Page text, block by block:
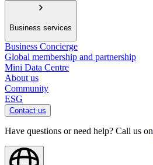
Business services
Business Concierge
Global membership and partnership
Mini Data Centre
About us
Community
ESG
Contact us
Have questions or need help? Call us on